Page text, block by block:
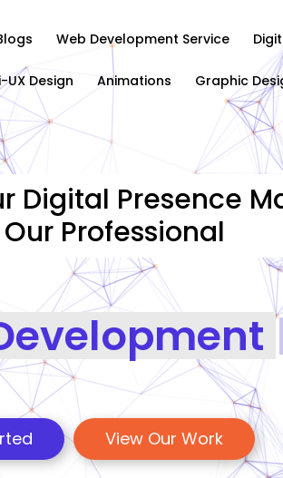
Web Development Service
UX Design Animations Graphic
Digital Presence
Professional
Designing
View Our Work